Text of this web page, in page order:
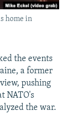
home in
the events
a former
pushing
NATO's
the war.